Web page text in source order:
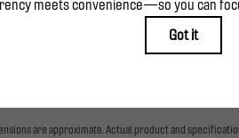
rent, all monthly mandatory and any user-selected
Deposit may change based on screening results,
to rental homes subject to an affordable program. All
for damages beyond ordinary wear and tear.
water, gas, and internet, per the lease.
are approximate. Actual product and